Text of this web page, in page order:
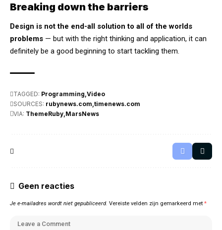
Breaking down the barriers
Design is not the end-all solution to all of the worlds
problems — but with the right thinking and application, it can
definitely be a good beginning to start tackling them.
TAGGED: Programming Video
SOURCES: rubynews.com timenews.com
VIA: ThemeRuby MarsNews
Geen reacties
Je e-mailadres wordt niet gepubliceerd. Vereiste velden zijn gemarkeerd met *